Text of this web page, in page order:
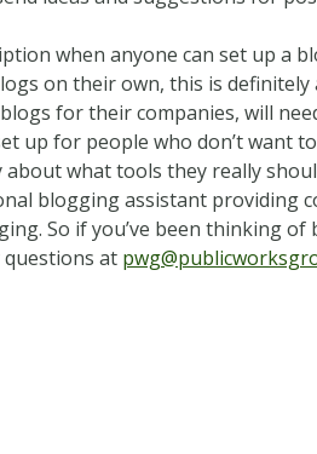
when anyone can set up a
on their own, this is
for their companies, will
up for people who don’t want
what tools they really
blogging assistant providing
So if you’ve been thinking
at